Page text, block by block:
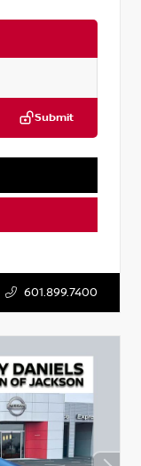
Submit
601.899.7400